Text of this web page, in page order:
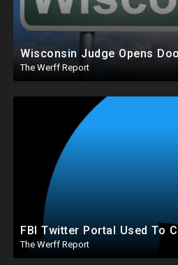
The Werff Report
The Werff Report